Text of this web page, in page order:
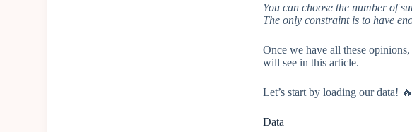
You can choose the number of
The only constraint is to have
Once we have all these
will see in this article.
Let’s start by loading our data! 🔥
Data